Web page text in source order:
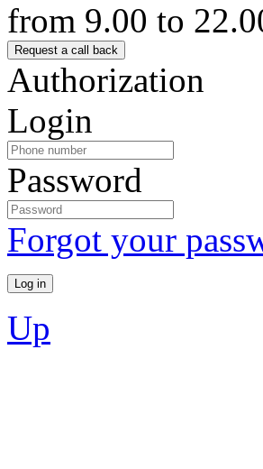
from 9.00 to
Authorization
Login
Password
Forgot your
Up